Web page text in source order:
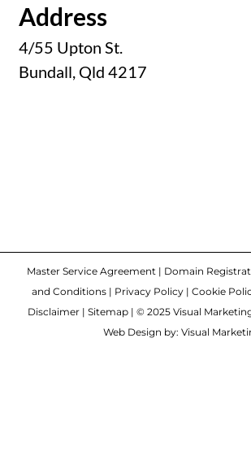
Address
4/55 Upton St.
Bundall, Qld 4217
Master Service Agreement | Domain
and Conditions| Privacy Policy| Cookie
Disclaimer | Sitemap | © 2025 Visual
Web Design by: Visual